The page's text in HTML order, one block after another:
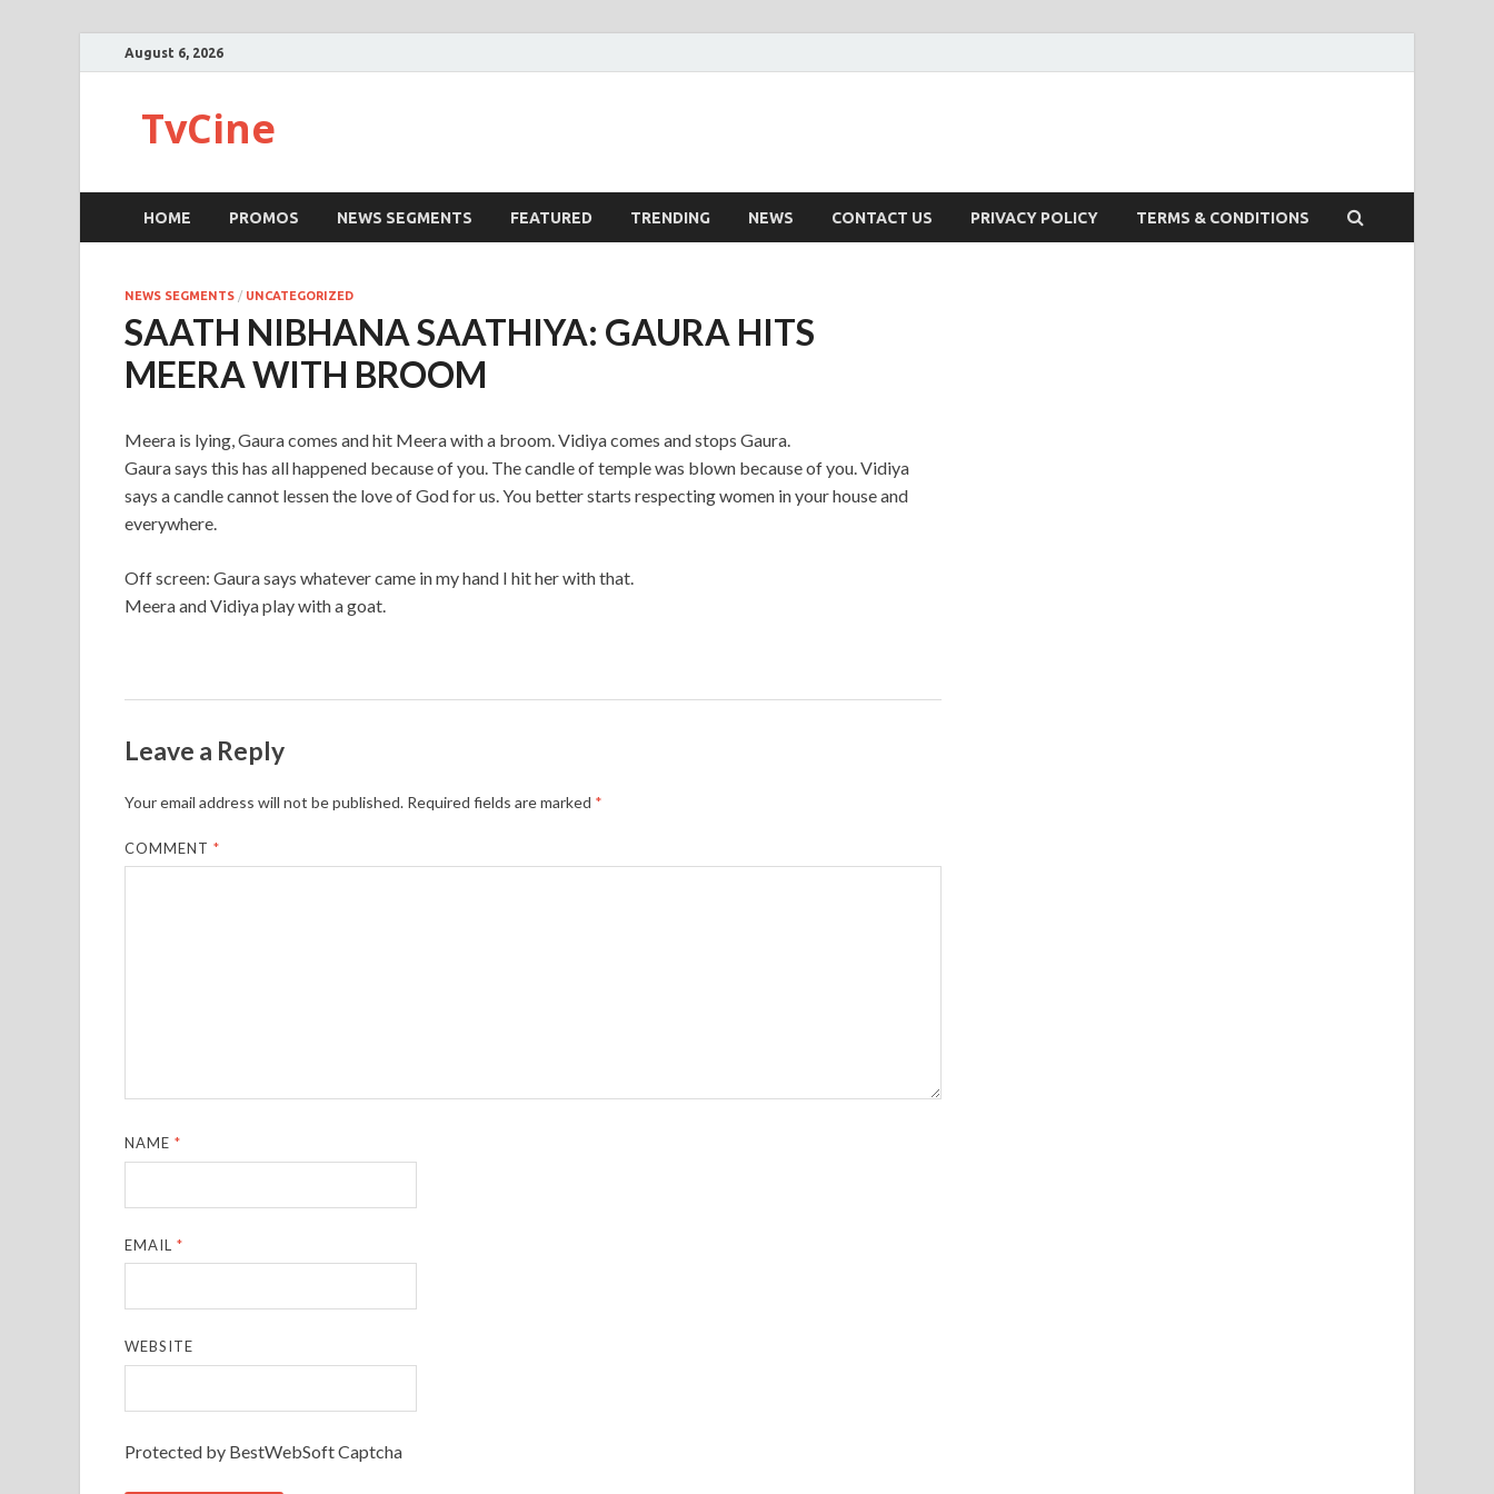
August 6, 2026
TvCine
HOME PROMOS NEWS SEGMENTS FEATURED TRENDING NEWS CONTACT US PRIVACY POLICY TERMS & CONDITIONS
NEWS SEGMENTS / UNCATEGORIZED
SAATH NIBHANA SAATHIYA: GAURA HITS
MEERA WITH BROOM
Meera is lying, Gaura comes and hit Meera with a broom. Vidiya comes and stops Gaura.
Gaura says this has all happened because of you. The candle of temple was blown because of you. Vidiya
says a candle cannot lessen the love of God for us. You better starts respecting women in your house and
everywhere.
Off screen: Gaura says whatever came in my hand I hit her with that.
Meera and Vidiya play with a goat.
Leave a Reply
Your email address will not be published. Required fields are marked *
COMMENT*
NAME*
EMAIL*
WEBSITE
Protected by BestWebSoft Captcha